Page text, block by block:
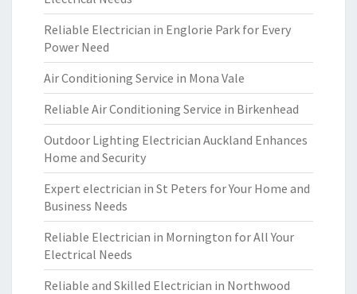
Reliable Electrician in Englorie Park for Every
Power Need
Air Conditioning Service in Mona Vale
Reliable Air Conditioning Service in Birkenhead
Outdoor Lighting Electrician Auckland Enhances
Home and Security
Expert electrician in St Peters for Your Home and
Business Needs
Reliable Electrician in Mornington for All Your
Electrical Needs
Reliable and Skilled Electrician in Northwood